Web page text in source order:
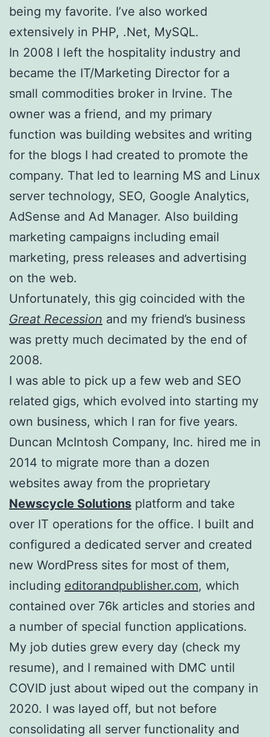
being my favorite. I’ve also worked
extensively in PHP, .Net, MySQL.
In 2008 I left the hospitality industry and
became the IT/Marketing Director for a
small commodities broker in Irvine. The
owner was a friend, and my primary
function was building websites and writing
for the blogs I had created to promote the
company. That led to learning MS and Linux
server technology, SEO, Google Analytics,
AdSense and Ad Manager. Also building
marketing campaigns including email
marketing, press releases and advertising
on the web.
Unfortunately, this gig coincided with the
Great Recession and my friend’s business
was pretty much decimated by the end of
2008.
I was able to pick up a few web and SEO
related gigs, which evolved into starting my
own business, which I ran for five years.
Duncan McIntosh Company, Inc. hired me in
2014 to migrate more than a dozen
websites away from the proprietary
Newscycle Solutions platform and take
over IT operations for the office. I built and
configured a dedicated server and created
new WordPress sites for most of them,
including editorandpublisher.com, which
contained over 76k articles and stories and
a number of special function applications.
My job duties grew every day (check my
resume), and I remained with DMC until
COVID just about wiped out the company in
2020. I was layed off, but not before
consolidating all server functionality and